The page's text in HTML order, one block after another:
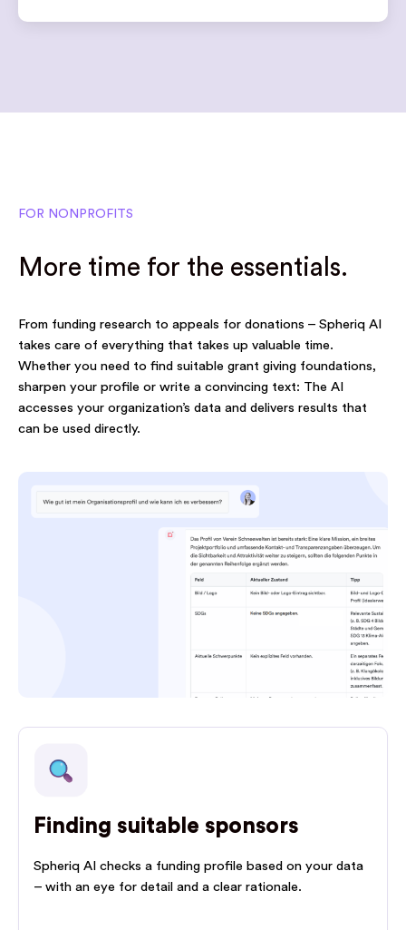
FOR NONPROFITS
More time for the essentials.
From funding research to appeals for donations – Spheriq AI
takes care of everything that takes up valuable time.
Whether you need to find suitable grant giving foundations,
sharpen your profile or write a convincing text: The AI
accesses your organization’s data and delivers results that
can be used directly.
Finding suitable sponsors
Spheriq AI checks a funding profile based on your data
– with an eye for detail and a clear rationale.